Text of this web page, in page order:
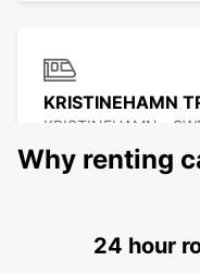
KRISTINEHAMN
KRISTINEHAMN -
Why renting
24 hour